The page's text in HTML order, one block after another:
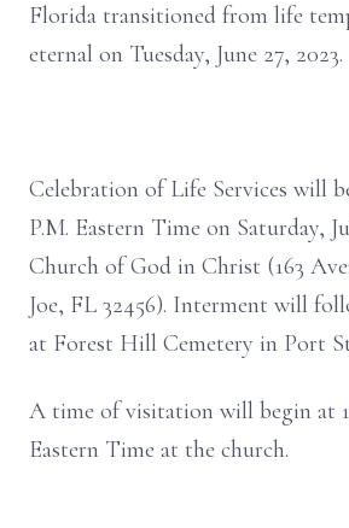
Florida transitioned from life
eternal on Tuesday, June 27, 2023.
Celebration of Life Services will
P.M. Eastern Time on Saturday,
Church of God in Christ (163
Joe, FL 32456). Interment will
at Forest Hill Cemetery in Port
A time of visitation will begin at
Eastern Time at the church.